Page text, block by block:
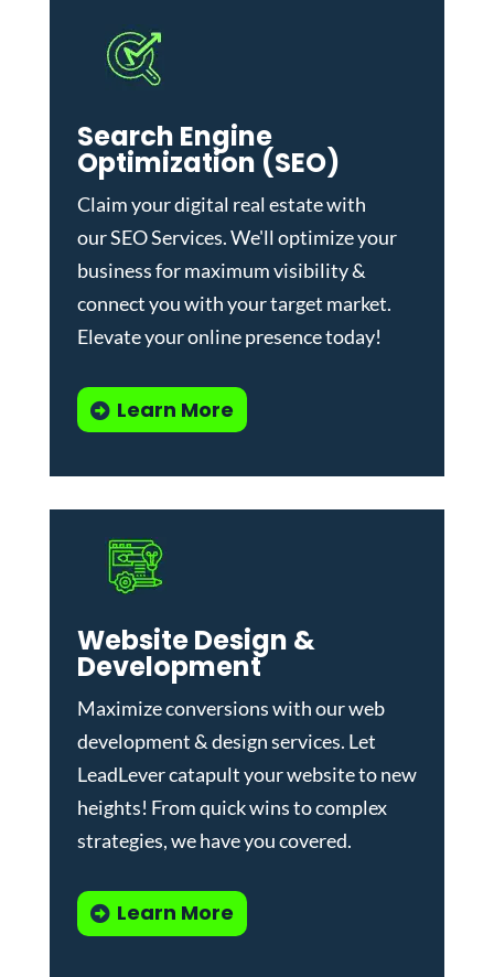
Search Engine
Optimization (SEO)
Claim your digital real estate with
ourSEO Services. We'll optimize your
business for maximum visibility &
connect you with your target market.
Elevate your online presence today!
Learn More
Website Design &
Development
Maximize conversions with ourweb
development & design services. Let
LeadLever catapult your website to new
heights! From quick wins to complex
strategies, we have you covered.
Learn More